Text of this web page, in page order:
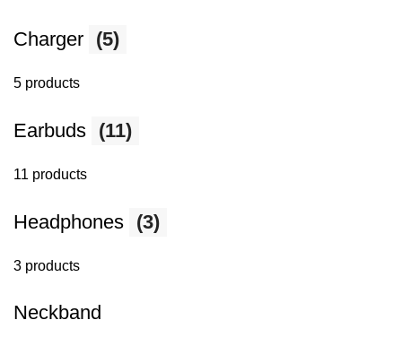
Charger (5)
5 products
Earbuds (11)
11 products
Headphones (3)
3 products
Neckband